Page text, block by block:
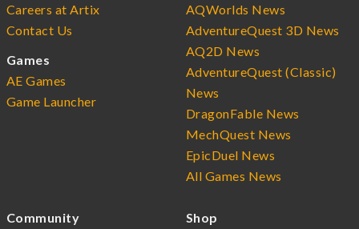
Careers at Artix
Contact Us
Games
AE Games
Game Launcher
AQWorlds News
AdventureQuest 3D News
AQ2D News
AdventureQuest (Classic)
News
DragonFable News
MechQuest News
EpicDuel News
All Games News
Community
Shop